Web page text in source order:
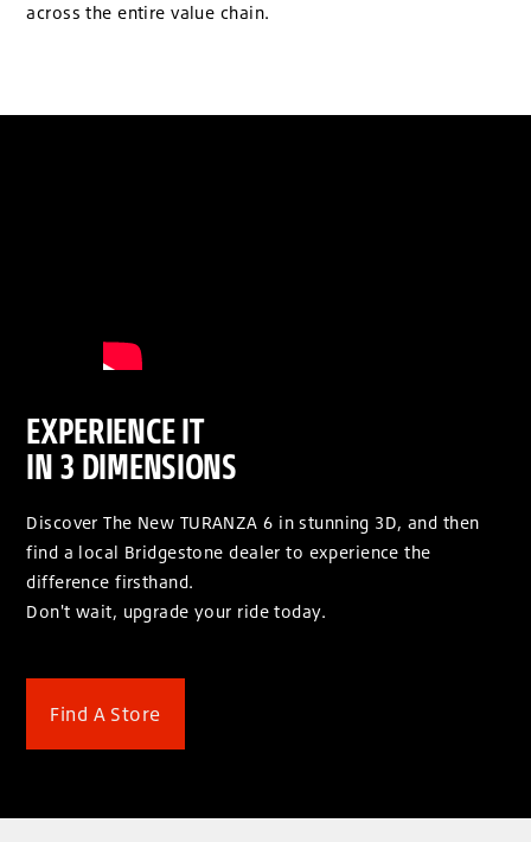
across the entire value chain.
EXPERIENCE IT
IN 3 DIMENSIONS
Discover The New TURANZA 6 in stunning 3D, and then
find a local Bridgestone dealer to experience the
difference firsthand.
Don't wait, upgrade your ride today.
Find A Store